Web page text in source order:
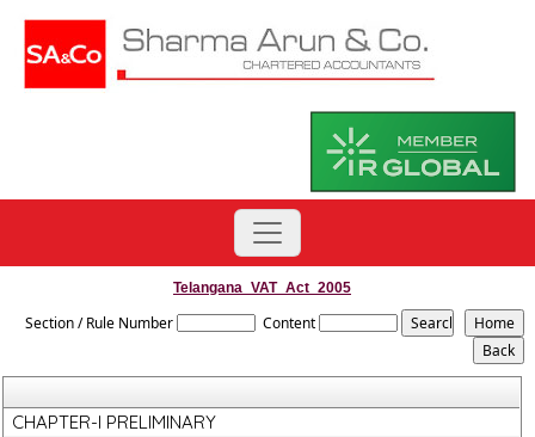
Telangana_VAT_Act_2005
Section / Rule Number Content
CHAPTER-I PRELIMINARY